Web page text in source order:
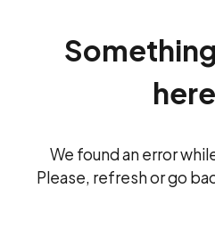
We found an error
Please, refresh or go